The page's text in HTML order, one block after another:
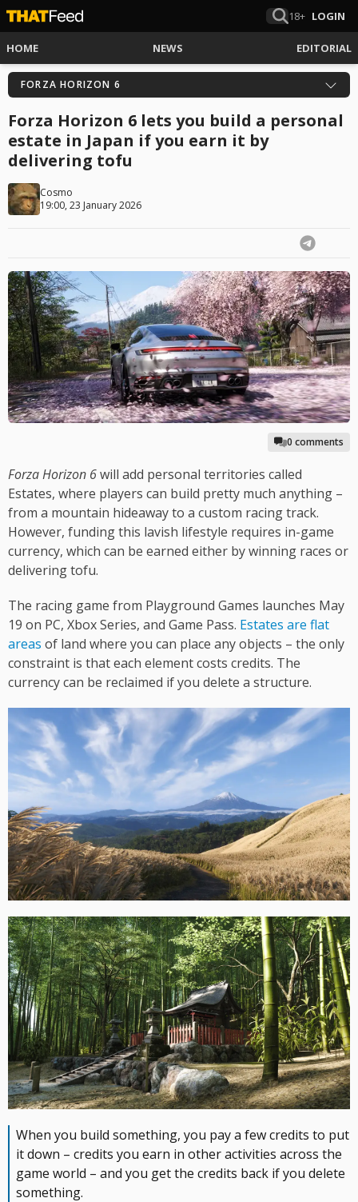
18+ LOGIN
HOME NEWS EDITORIAL
FORZA HORIZON 6
Forza Horizon 6 lets you build a personal
estate in Japan if you earn it by
delivering tofu
Cosmo
19:00, 23 January 2026
0 comments
Forza Horizon 6will add personal territories called
Estates, where players can build pretty much anything –
from a mountain hideaway to a custom racing track.
However, funding this lavish lifestyle requires in-game
currency, which can be earned either by winning races or
delivering tofu.
The racing game from Playground Games launches May
19 on PC, Xbox Series, and Game Pass. Estates are flat
areas of land where you can place any objects – the only
constraint is that each element costs credits. The
currency can be reclaimed if you delete a structure.
When you build something, you pay a few credits to put
it down – credits you earn in other activities across the
game world – and you get the credits back if you delete
something.